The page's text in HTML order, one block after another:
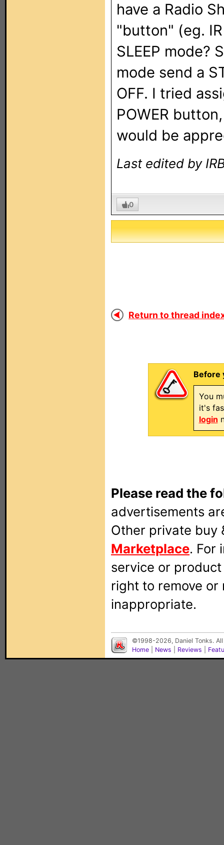
have a Radio
"button" (eg.
SLEEP mode?
mode send a
OFF. I tried
POWER
would be
Last edited by
0
Return to thread
Before
You
it's
login
Please read the
advertisements
Other private buy
Marketplace. For
service or
right to remove
inappropriate.
©1998-2026, Daniel Tonks.
Home
News Reviews